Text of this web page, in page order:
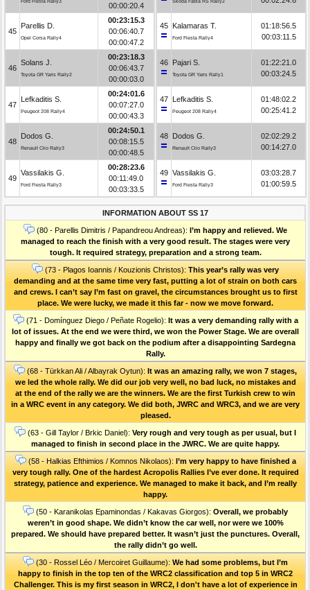
Ford Fiesta Rally3
00:00:20.4
45
Parellis D.
Opel Corsa Rally4
00:23:15.3
00:06:40.7
00:00:47.2
46
Solans J.
Toyota GR Yaris Rally2
00:23:18.3
00:06:43.7
00:00:03.0
47
Lefkaditis S.
Peugeot 208 Rally4
00:24:01.6
00:07:27.0
00:00:43.3
48
Dodos G.
Renault Clio Rally3
00:24:50.1
00:08:15.5
00:00:48.5
49
Vassilakis G.
Ford Fiesta Rally3
00:28:23.6
00:11:49.0
00:03:33.5
Škoda Fabia RS Rally2
45 Kalamaras T.
Ford Fiesta Rally4
01:18:56.5
00:03:11.5
46 Pajari S.
Toyota GR Yaris Rally1
01:22:21.0
00:03:24.5
47 Lefkaditis S.
Peugeot 208 Rally4
01:48:02.2
00:25:41.2
48 Dodos G.
Renault Clio Rally3
02:02:29.2
00:14:27.0
49 Vassilakis G.
Ford Fiesta Rally3
03:03:28.7
01:00:59.5
INFORMATION ABOUT SS 17
(80 - Parellis Dimitris / Papandreou Andreas): I’m happy and relieved. We
managed to reach the finish with a very good result. The stages were very
tough. It required strategy, preparation and a strong team.
(73 - Plagos Ioannis / Kouzionis Christos): Τhis year’s rally was very
demanding and at the same time very fast, putting a lot of strain on both cars
and crews. I can’t say I’m fast on gravel, the circumstances brought us to first
place. We were lucky, we made it this far - now we move forward.
(71 - Domínguez Diego / Peñate Rogelio): It was a very demanding rally with a
lot of issues. At the end we were third, we won the Power Stage. We are overall
happy and finally we got back on the podium after a disappointing Sardegna
Rally.
(68 - Türkkan Ali / Albayrak Oytun): It was an amazing rally, we won 7 stages,
we led the whole rally. We did our job very well, no bad luck, no mistakes and
at the end of the rally we are the winners. We are the first Turkish crew to win
in a WRC event in any category. We did both, JWRC and WRC3, and we are very
pleased.
(63 - Gill Taylor / Brkic Daniel): Very rough and very tough as per usual, but I
managed to finish in second place in the JWRC. We are quite happy.
(58 - Halkias Efthimios / Komnos Nikolaos): I’m very happy to have finished a
very tough rally. One of the hardest Acropolis Rallies I’ve ever done. Ιt required
strategy, patience and experience. We managed to make it back, and I’m really
happy.
(50 - Karanikolas Epaminondas / Kakavas Giorgos): Overall, we probably
weren’t in good shape. We didn’t know the car well, nor were we 100%
prepared. We should have prepared better. It wasn’t just the punctures. Οverall,
the rally didn’t go well.
(30 - Rossel Léo / Mercoiret Guillaume): We had some problems, but I’m
happy to finish in the top ten of the WRC2 classification and top 5 in WRC2
Challenger. This is my first season in WRC2, I don't have a lot of experience in